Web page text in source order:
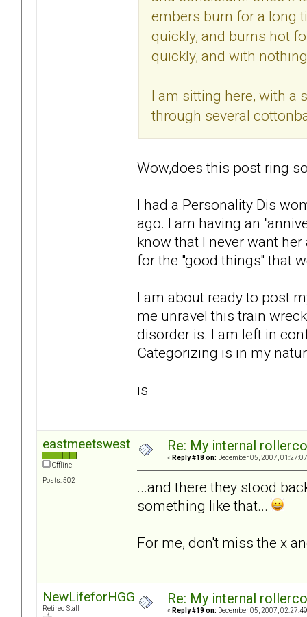
embers burn for a long
quickly, and burns hot
quickly, and with
I am sitting here, with a
through several
Wow,does this post ring
I had a Personality Dis
ago. I am having an
know that I never want
for the "good things'' that
I am about ready to post
me unravel this train
disorder is. I am left in
Categorizing is in my
is
eastmeetswest
Offline
Posts: 502
Re: My internal
« Reply #18 on: December 05, 2007,
...and there they stood
something like that...
For me, don't miss the x
NewLifeforHGG
Retired Staff
Re: My internal
« Reply #19 on: December 05, 2007,